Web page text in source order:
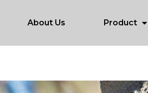
About Us Product